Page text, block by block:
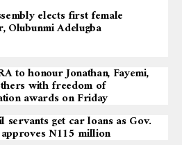
elects first female
Olubunmi Adelugba
to honour Jonathan, Fayemi,
with freedom of
awards on Friday
servants get car loans as Gov.
N115 million